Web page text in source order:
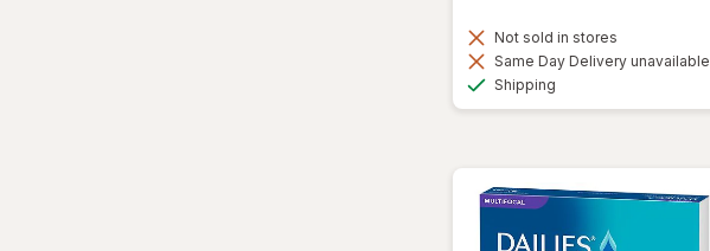
Not sold in stores
Same Day Delivery unavailable
Shipping